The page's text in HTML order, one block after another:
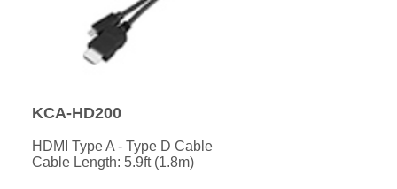
KCA-HD200
HDMI Type A - Type D Cable
Cable Length: 5.9ft (1.8m)